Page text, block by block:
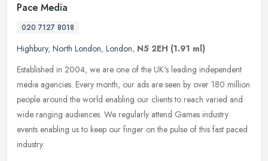
Pace Media
020 7127 8018
Highbury, North London, London, N5 2EH (1.91 ml)
Established in 2004, we are one of the UK's leading independent
media agencies. Every month, our ads are seen by over 180 million
people around the world enabling our clients to reach varied and
wide ranging audiences. We regularly attend Games industry
events enabling us to keep our finger on the pulse of this fast paced
industry.